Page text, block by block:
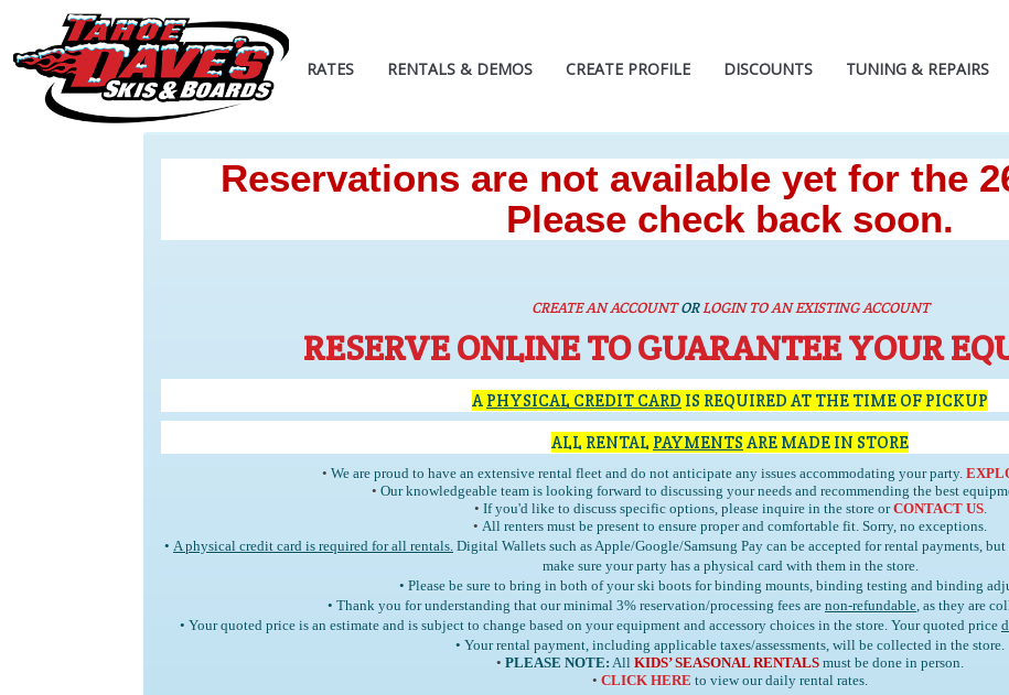
RATES RENTALS & DEMOS CREATE PROFILE DISCOUNTS TUNING & REPAIRS
Reservations are not available yet for the
Please check back soon.
CREATE AN ACCOUNTORLOGIN TO AN EXISTING ACCOUNT
RESERVE ONLINE TO GUARANTEE YOUR
A PHYSICAL CREDIT CARD IS REQUIRED AT THE TIME OF PICKUP
ALL RENTAL PAYMENTS ARE MADE IN STORE
• We are proud to have an extensive rental fleet and do not anticipate any issues accommodating your party.
• Our knowledgeable team is looking forward to discussing your needs and recommending the best
• If you'd like to discuss specific options, please inquire in the store orCONTACT US.
• All renters must be present to ensure proper and comfortable fit. Sorry, no exceptions.
• A physical credit card is required for all rentals. Digital Wallets such as Apple/Google/Samsung Pay can be accepted for rental payments, but
make sure your party has a physical card with them in the store.
• Please be sure to bring in bothof your ski boots for binding mounts, binding testing and binding
• Thank you for understanding that our minimal 3% reservation/processing fees are non-refundable, as they are
• Your quoted price is an estimate and is subject to change based on your equipment and accessory choices in the store. Your quoted price
• Your rental payment, including applicable taxes/assessments, will be collected in the store.
• PLEASE NOTE: All KIDS’ SEASONAL RENTALS must be done in person.
• CLICK HERE to view our daily rental rates.